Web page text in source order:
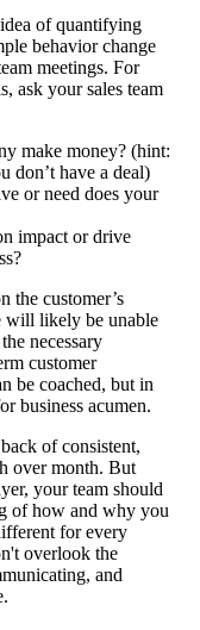
of quantifying
behavior change
meetings. For
ask your sales team
make money? (hint:
don’t have a deal)
or need does your
impact or drive
the customer’s
will likely be unable
necessary
customer
be coached, but in
business acumen.
of consistent,
over month. But
your team should
of how and why you
for every
overlook the
and